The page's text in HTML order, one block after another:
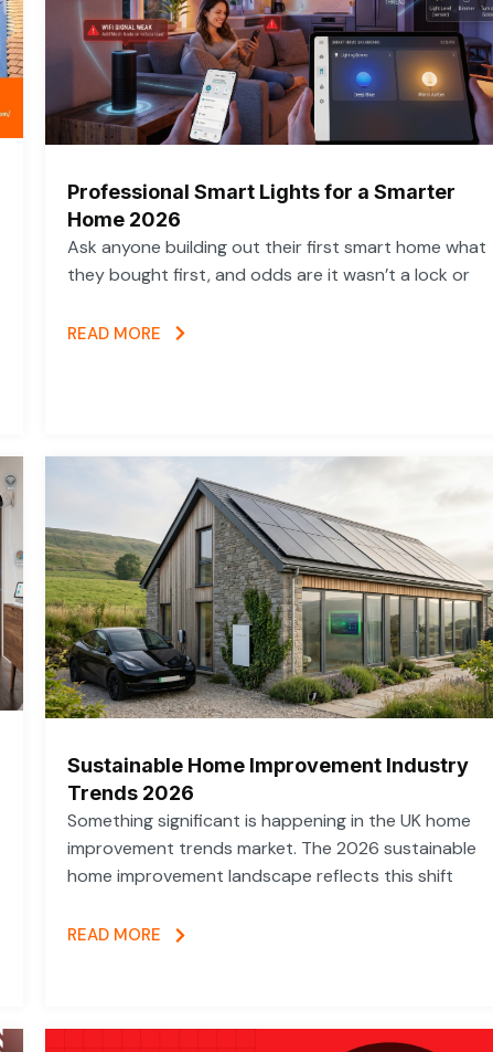
Professional Smart Lights for a Smarter
Home 2026
Ask anyone building out their first smart home what
they bought first, and odds are it wasn’t a lock or
READ MORE
Sustainable Home Improvement Industry
Trends 2026
Something significant is happening in the UK home
improvement trends market. The 2026 sustainable
home improvement landscape reflects this shift
READ MORE